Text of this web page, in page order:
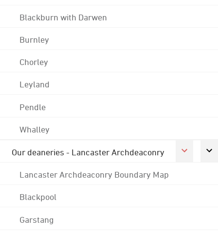
Blackburn with Darwen
Burnley
Chorley
Leyland
Pendle
Whalley
Our deaneries - Lancaster Archdeaconry
Lancaster Archdeaconry Boundary Map
Blackpool
Garstang